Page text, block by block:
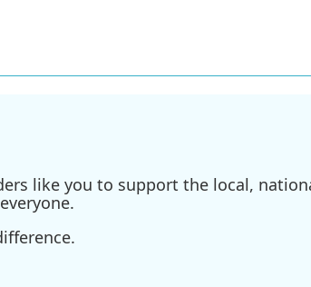
like you to support the local,